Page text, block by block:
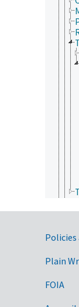
Policies
Plain
FOIA